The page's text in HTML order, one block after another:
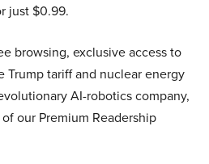
just $0.99.
browsing, exclusive access to
tariff and nuclear energy
AI-robotics company,
our Premium Readership